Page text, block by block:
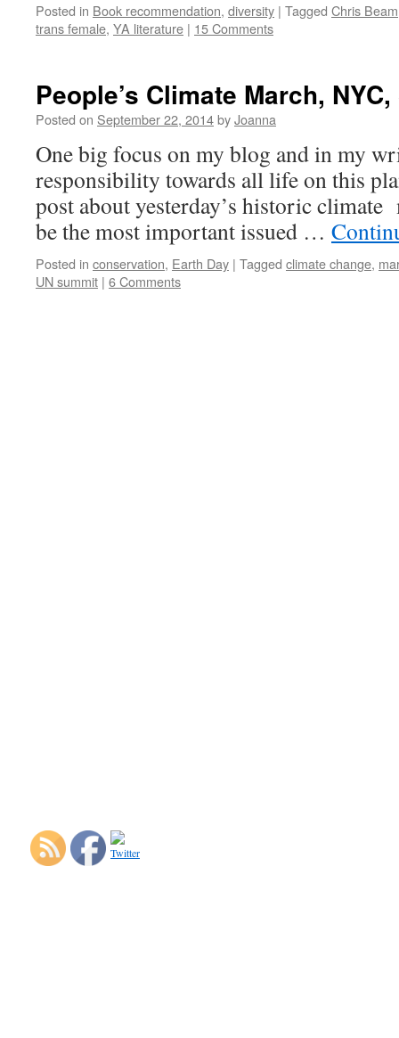
Posted in Book recommendation, diversity | Tagged Chris Beam
trans female, YA literature | 15 Comments
People’s Climate March,
Posted on September 22, 2014byJoanna
One big focus on my blog and in my
responsibility towards all life on this
post about yesterday’s historic
be the most important issued …
Posted in conservation, Earth Day | Tagged climate change,
UN summit | 6 Comments